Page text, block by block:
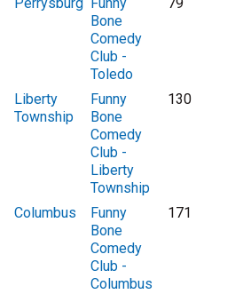
Bone
Comedy
Club -
Toledo
Liberty
Township
Funny
Bone
Comedy
Club -
Liberty
Township
130
Columbus
Funny
Bone
Comedy
Club -
Columbus
171